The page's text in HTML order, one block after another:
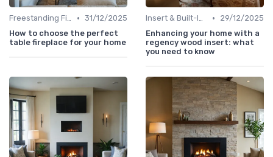
Freestanding Fireplaces • 31/12/2025
How to choose the perfect
table fireplace for your home
Insert & Built-In Fireplaces •
29/12/2025
Enhancing your home with a
regency wood insert: what
you need to know